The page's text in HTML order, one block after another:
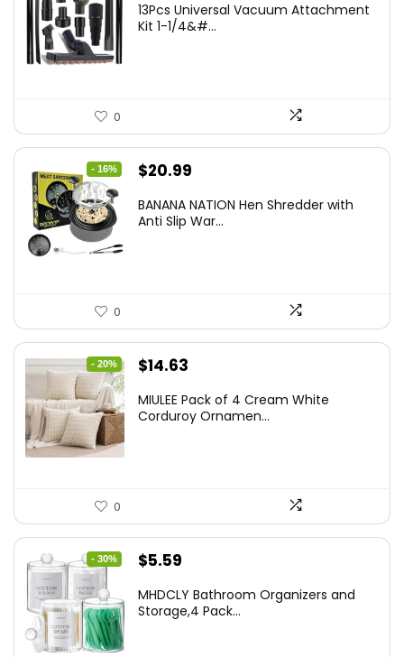
13Pcs Universal Vacuum Attachment
Kit 1-1/4&#...
0
- 16%
Original
was:
$20.99
is:
BANANA NATION Hen Shredder with
Anti Slip War...
0
- 20%
Original
was:
$14.63
is:
MIULEE Pack of 4 Cream White
Corduroy Ornamen...
0
- 30%
Original
was:
$5.59
is:
MHDCLY Bathroom Organizers and
Storage,4 Pack...